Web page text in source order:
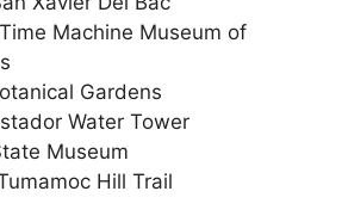
Machine Museum of
Gardens
Water Tower
Museum
Hill Trail